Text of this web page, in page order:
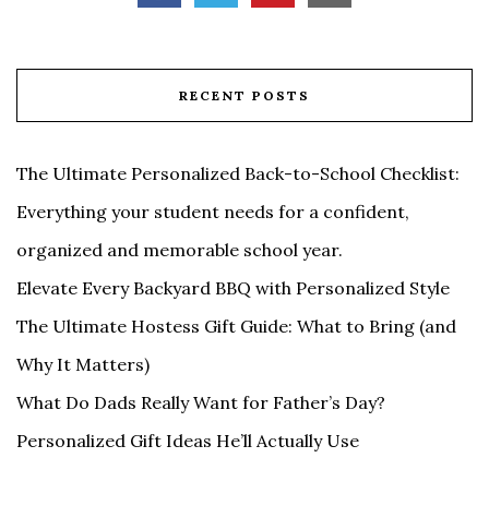
RECENT POSTS
The Ultimate Personalized Back-to-School Checklist:
Everything your student needs for a confident,
organized and memorable school year.
Elevate Every Backyard BBQ with Personalized Style
The Ultimate Hostess Gift Guide: What to Bring (and
Why It Matters)
What Do Dads Really Want for Father’s Day?
Personalized Gift Ideas He’ll Actually Use